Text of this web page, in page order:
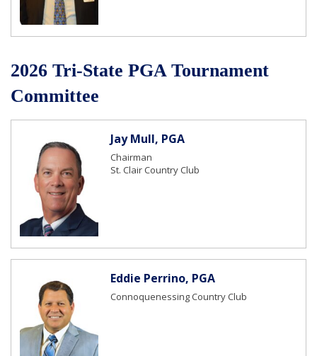
2026 Tri-State PGA Tournament
Committee
Jay Mull, PGA
Chairman
St. Clair Country Club
Eddie Perrino, PGA
Connoquenessing Country Club